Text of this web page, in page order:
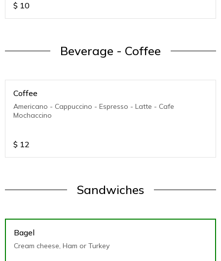
$ 10
Beverage - Coffee
Coffee
Americano - Cappuccino - Espresso - Latte - Cafe
Mochaccino
$ 12
Sandwiches
Bagel
Cream cheese, Ham or Turkey